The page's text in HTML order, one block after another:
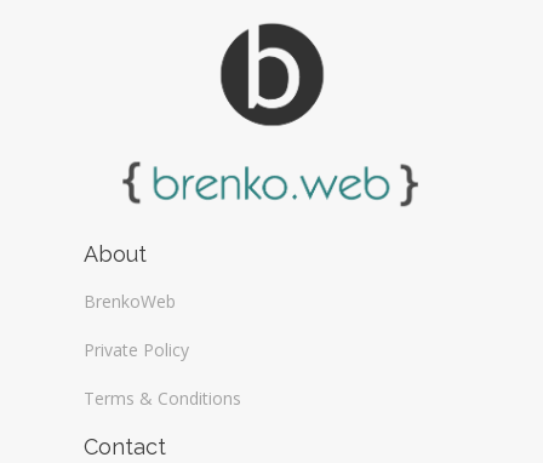
About
BrenkoWeb
Private Policy
Terms & Conditions
Contact